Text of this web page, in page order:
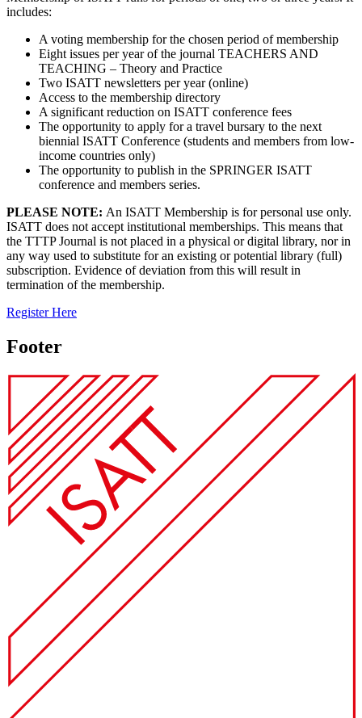
includes:
A voting membership for the chosen period of membership
Eight issues per year of the journal TEACHERS AND
TEACHING – Theory and Practice
Two ISATT newsletters per year (online)
Access to the membership directory
A significant reduction on ISATT conference fees
The opportunity to apply for a travel bursary to the next
biennial ISATT Conference (students and members from low-
income countries only)
The opportunity to publish in the SPRINGER ISATT
conference and members series.
PLEASE NOTE: An ISATT Membership is for personal use only.
ISATT does not accept institutional memberships. This means that
the TTTP Journal is not placed in a physical or digital library, nor in
any way used to substitute for an existing or potential library (full)
subscription. Evidence of deviation from this will result in
termination of the membership.
Register Here
Footer